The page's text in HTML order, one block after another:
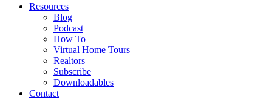
Resources
Blog
Podcast
How To
Virtual Home Tours
Realtors
Subscribe
Downloadables
Contact